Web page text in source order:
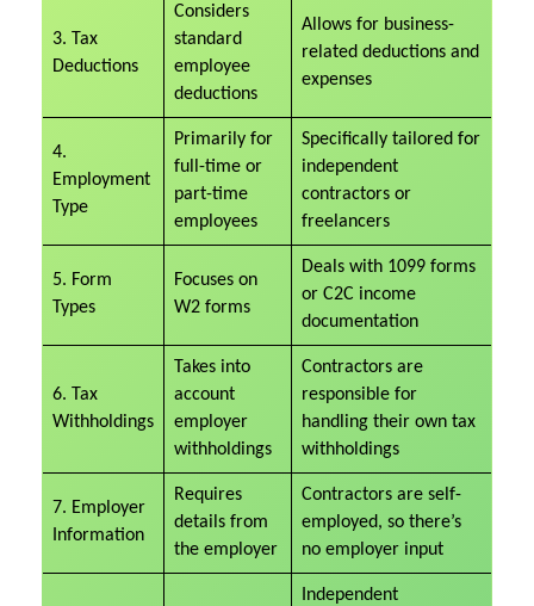
3. Tax
Deductions
Considers
standard
employee
deductions
Allows for business-
related deductions and
expenses
4.
Employment
Type
Primarily for
full-time or
part-time
employees
Specifically tailored for
independent
contractors or
freelancers
5. Form
Types
Focuses on
W2 forms
Deals with 1099 forms
or C2C income
documentation
6. Tax
Withholdings
Takes into
account
employer
withholdings
Contractors are
responsible for
handling their own tax
withholdings
7. Employer
Information
Requires
details from
the employer
Contractors are self-
employed, so there’s
no employer input
Independent